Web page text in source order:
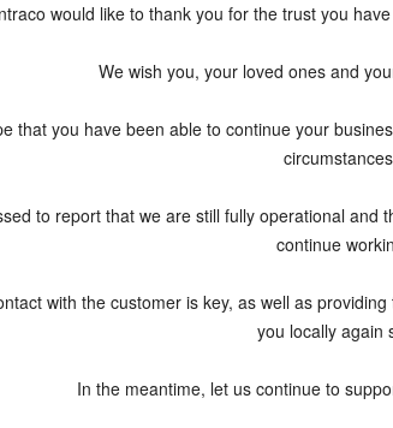
would like to thank you for the trust you
We wish you, your loved ones and
that you have been able to continue your
to report that we are still fully operational and
continue
with the customer is key, as well as
you locally again
In the meantime, let us continue to